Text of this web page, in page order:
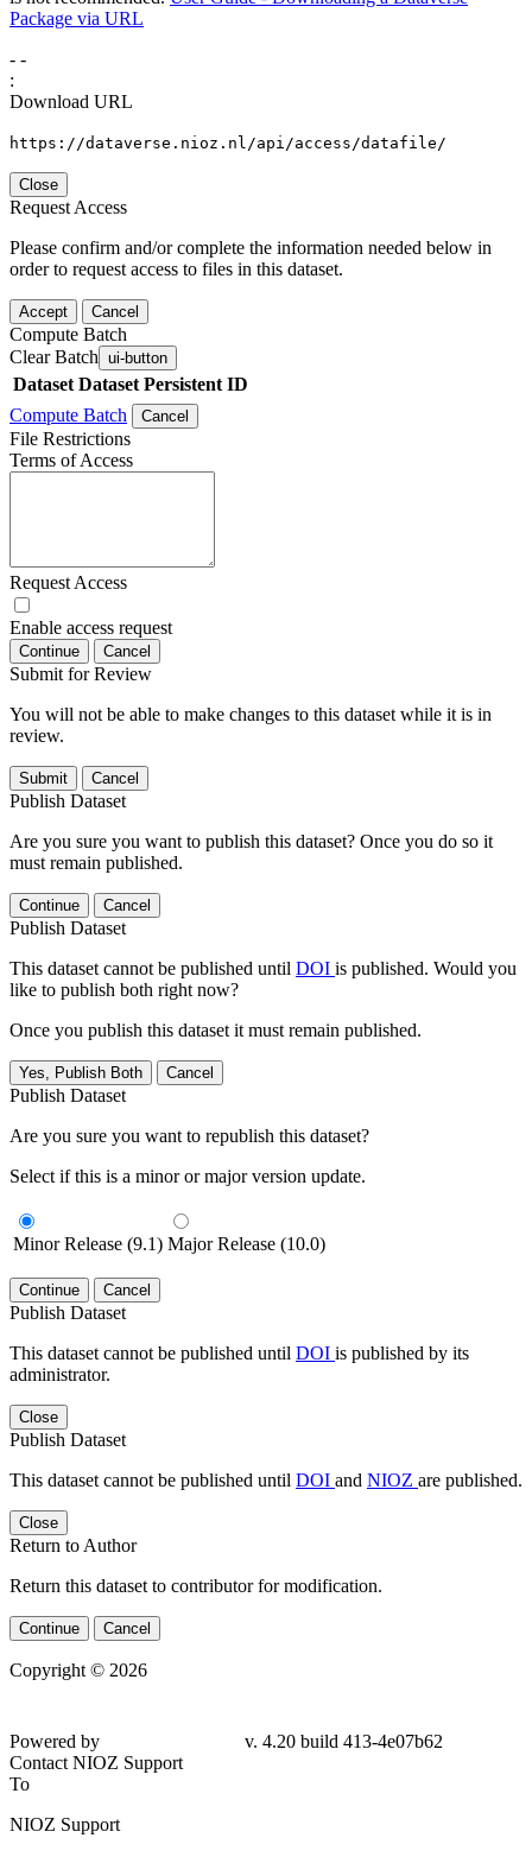
Package via URL
- -
:
Download URL
https://dataverse.nioz.nl/api/access/datafile/
Close
Request Access
Please confirm and/or complete the information needed below in
order to request access to files in this dataset.
Accept Cancel
Compute Batch
Clear Batch ui-button
Dataset Dataset Persistent ID
Compute Batch
Cancel
File Restrictions
Terms of Access
Request Access
Enable access request
Continue Cancel
Submit for Review
You will not be able to make changes to this dataset while it is in
review.
Submit Cancel
Publish Dataset
Are you sure you want to publish this dataset? Once you do so it
must remain published.
Continue Cancel
Publish Dataset
This dataset cannot be published until DOI is published. Would you
like to publish both right now?
Once you publish this dataset it must remain published.
Yes, Publish Both Cancel
Publish Dataset
Are you sure you want to republish this dataset?
Select if this is a minor or major version update.
Minor Release (9.1) Major Release (10.0)
Continue Cancel
Publish Dataset
This dataset cannot be published until DOI is published by its
administrator.
Close
Publish Dataset
This dataset cannot be published until DOI and NIOZ are published.
Close
Return to Author
Return this dataset to contributor for modification.
Continue Cancel
Copyright © 2026
Powered by
v. 4.20 build 413-4e07b62
Contact NIOZ Support
To
NIOZ Support